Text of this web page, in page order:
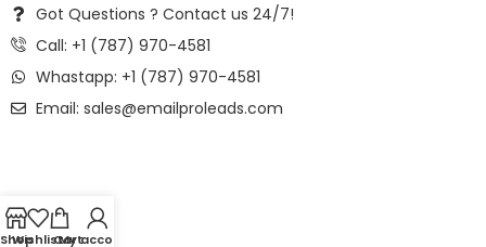
Got Questions ? Contact us 24/7!
Call: +1 (787) 970-4581
Whastapp: +1 (787) 970-4581
Email: sales@emailproleads.com
Shop
WishlistCart
My account